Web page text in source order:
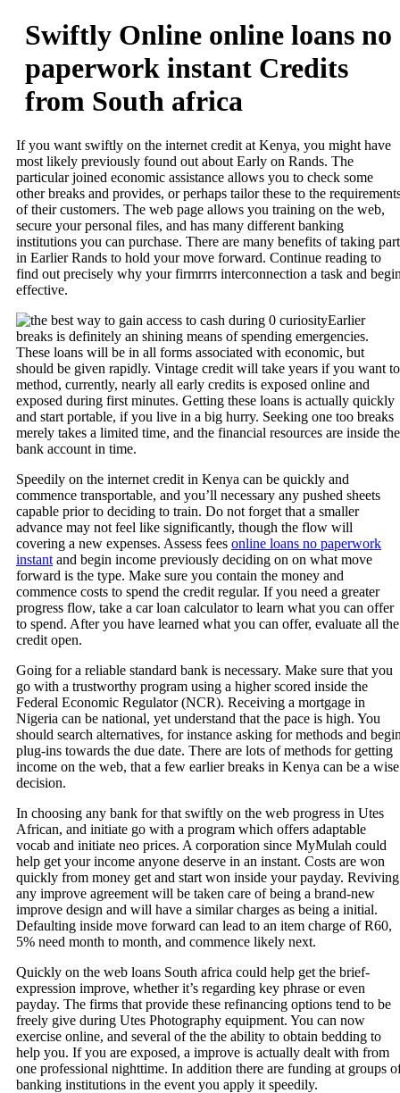
Swiftly Online online loans no
paperwork instant Credits
from South africa
If you want swiftly on the internet credit at Kenya, you might have
most likely previously found out about Early on Rands. The
particular joined economic assistance allows you to check some
other breaks and provides, or perhaps tailor these to the
of their customers. The web page allows you training on the web,
secure your personal files, and has many different banking
institutions you can purchase. There are many benefits of taking part
in Earlier Rands to hold your move forward. Continue reading to
find out precisely why your firmrrrs interconnection a task and
effective.
Earlier
breaks is definitely an shining means of spending emergencies.
These loans will be in all forms associated with economic, but
should be given rapidly. Vintage credit will take years if you want to
method, currently, nearly all early credits is exposed online and
exposed during first minutes. Getting these loans is actually quickly
and start portable, if you live in a big hurry. Seeking one too breaks
merely takes a limited time, and the financial resources are inside the
bank account in time.
Speedily on the internet credit in Kenya can be quickly and
commence transportable, and you’ll necessary any pushed sheets
capable prior to deciding to train. Do not forget that a smaller
advance may not feel like significantly, though the flow will
covering a new expenses. Assess fees online loans no paperwork
instant and begin income previously deciding on on what move
forward is the type. Make sure you contain the money and
commence costs to spend the credit regular. If you need a greater
progress flow, take a car loan calculator to learn what you can offer
to spend. After you have learned what you can offer, evaluate all the
credit open.
Going for a reliable standard bank is necessary. Make sure that you
go with a trustworthy program using a higher scored inside the
Federal Economic Regulator (NCR). Receiving a mortgage in
Nigeria can be national, yet understand that the pace is high. You
should search alternatives, for instance asking for methods and
plug-ins towards the due date. There are lots of methods for getting
income on the web, that a few earlier breaks in Kenya can be a wise
decision.
In choosing any bank for that swiftly on the web progress in Utes
African, and initiate go with a program which offers adaptable
vocab and initiate neo prices. A corporation since MyMulah could
help get your income anyone deserve in an instant. Costs are won
quickly from money get and start won inside your payday. Reviving
any improve agreement will be taken care of being a brand-new
improve design and will have a similar charges as being a initial.
Defaulting inside move forward can lead to an item charge of R60,
5% need month to month, and commence likely next.
Quickly on the web loans South africa could help get the brief-
expression improve, whether it’s regarding key phrase or even
payday. The firms that provide these refinancing options tend to be
freely give during Utes Photography equipment. You can now
exercise online, and several of the the ability to obtain bedding to
help you. If you are exposed, a improve is actually dealt with from
one professional nighttime. In addition there are funding at groups
banking institutions in the event you apply it speedily.